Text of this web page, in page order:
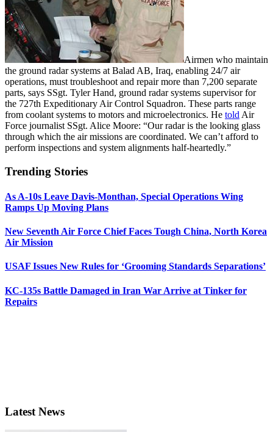
Airmen who maintain
the ground radar systems at Balad AB, Iraq, enabling 24/7 air
operations, must troubleshoot and repair more than 7,200 separate
parts, says SSgt. Tyler Hand, ground radar systems supervisor for
the 727th Expeditionary Air Control Squadron. These parts range
from coolant systems to motors and microelectronics. He told Air
Force journalist SSgt. Alice Moore: “Our radar is the looking glass
through which the air missions are coordinated. We can’t afford to
perform inspections and system alignments half-heartedly.”
Trending Stories
As A-10s Leave Davis-Monthan, Special Operations Wing
Ramps Up Moving Plans
New Seventh Air Force Chief Faces Tough China, North Korea
Air Mission
USAF Issues New Rules for ‘Grooming Standards Separations’
KC-135s Battle Damaged in Iran War Arrive at Tinker for
Repairs
Latest News